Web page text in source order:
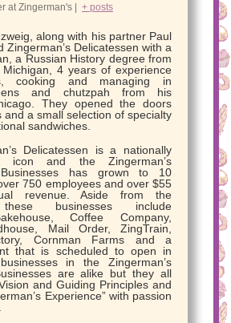
at Zingerman's | + posts
along with his partner Paul
Zingerman’s Delicatessen with a
a Russian History degree from
4 years of experience
cooking and managing in
and chutzpah from his
They opened the doors
and a small selection of specialty
sandwiches.
Delicatessen is a nationally
icon and the Zingerman’s
has grown to 10
750 employees and over $55
revenue. Aside from the
these businesses include
Coffee Company,
Mail Order, ZingTrain,
Cornman Farms and a
that is scheduled to open in
in the Zingerman’s
are alike but they all
and Guiding Principles and
Experience” with passion